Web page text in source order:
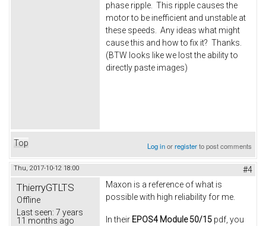
phase ripple. This ripple causes the
motor to be inefficient and unstable at
these speeds. Any ideas what might
cause this and how to fix it? Thanks.
(BTW looks like we lost the ability to
directly paste images)
Top Log inorregisterto post comments
Thu, 2017-10-12 18:00 #4
ThierryGTLTS
Offline
Last seen: 7 years
11 months ago
Maxon is a reference of what is
possible with high reliability for me.
In their EPOS4 Module 50/15 pdf, you